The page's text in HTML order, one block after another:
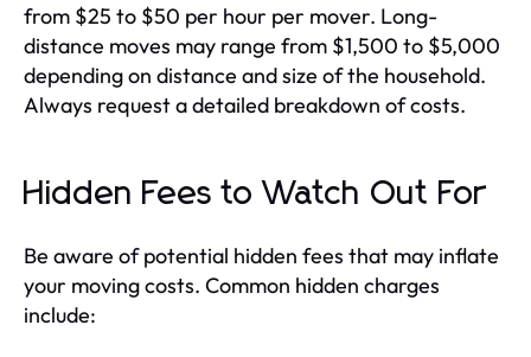
from $25 to $50 per hour per mover. Long-
distance moves may range from $1,500 to $5,000
depending on distance and size of the household.
Always request a detailed breakdown of costs.
Hidden Fees to Watch Out For
Be aware of potential hidden fees that may inflate
your moving costs. Common hidden charges
include: